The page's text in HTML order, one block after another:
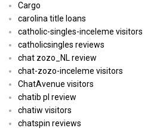
Cargo
carolina title loans
catholic-singles-inceleme visitors
catholicsingles reviews
chat zozo_NL review
chat-zozo-inceleme visitors
ChatAvenue visitors
chatib pl review
chatiw visitors
chatspin reviews